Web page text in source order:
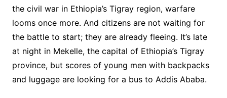
the civil war in Ethiopia’s Tigray region, warfare
looms once more. And citizens are not waiting for
the battle to start; they are already fleeing. It’s late
at night in Mekelle, the capital of Ethiopia’s Tigray
province, but scores of young men with backpacks
and luggage are looking for a bus to Addis Ababa.